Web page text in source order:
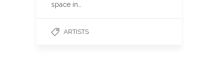
space in…
ARTISTS